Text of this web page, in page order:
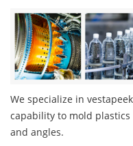
We specialize in
capability to mold plastics
and angles.